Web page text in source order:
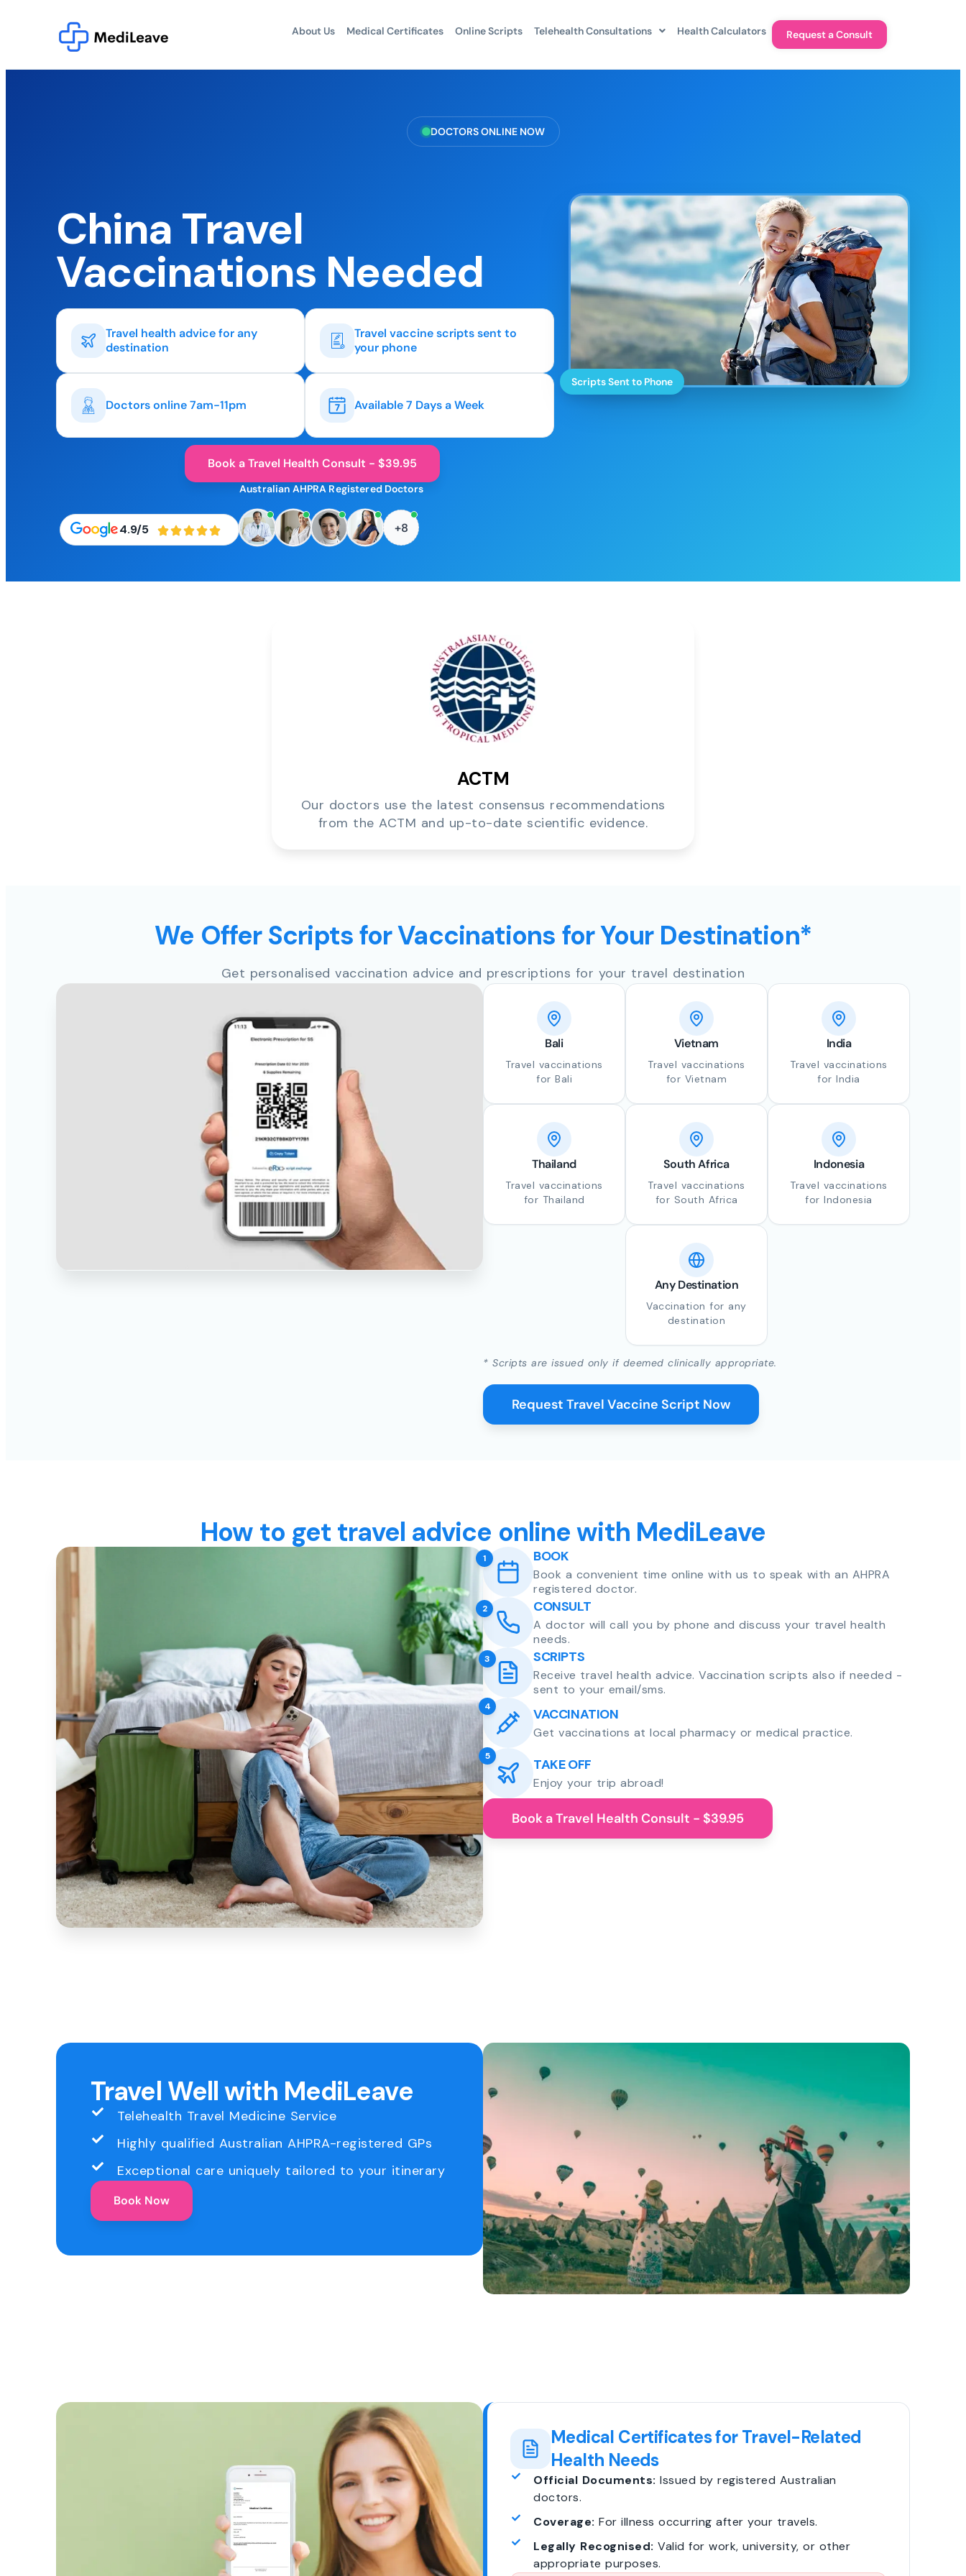
About Us Medical Certificates Online Scripts Telehealth Consultations Health Calculators Request a Consult
DOCTORS ONLINE NOW
China Travel
Vaccinations Needed
Travel health advice for any
destination
Travel vaccine scripts sent to
your phone
Doctors online 7am-11pm Available 7 Days a Week
Book a Travel Health Consult - $39.95
4.9/5
Australian AHPRA Registered Doctors
+8
Scripts Sent to Phone
ACTM
Our doctors use the latest consensus recommendations
from the ACTM and up-to-date scientific evidence.
We Offer Scripts for Vaccinations for Your Destination*
Get personalised vaccination advice and prescriptions for your travel destination
Bali
Travel vaccinations
for Bali
Vietnam
Travel vaccinations
for Vietnam
India
Travel vaccinations
for India
Thailand
Travel vaccinations
for Thailand
South Africa
Travel vaccinations
for South Africa
Indonesia
Travel vaccinations
for Indonesia
Any Destination
Vaccination for any
destination
* Scripts are issued only if deemed clinically appropriate.
Request Travel Vaccine Script Now
How to get travel advice online with MediLeave
1 BOOK
Book a convenient time online with us to speak with an AHPRA
registered doctor.
2 CONSULT
A doctor will call you by phone and discuss your travel health
needs.
3 SCRIPTS
Receive travel health advice. Vaccination scripts also if needed -
sent to your email/sms.
4 VACCINATION
Get vaccinations at local pharmacy or medical practice.
5 TAKE OFF
Enjoy your trip abroad!
Book a Travel Health Consult - $39.95
Travel Well with MediLeave
Telehealth Travel Medicine Service
Highly qualified Australian AHPRA-registered GPs
Exceptional care uniquely tailored to your itinerary
Book Now
Medical Certificates for Travel-Related
Health Needs
Official Documents: Issued by registered Australian
doctors.
Coverage: For illness occurring after your travels.
Legally Recognised: Valid for work, university, or other
appropriate purposes.